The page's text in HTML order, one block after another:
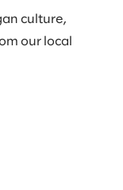
culture,
our local